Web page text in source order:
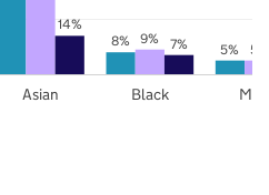
8% 5%
9%
5%
14%
7%
Asian Black